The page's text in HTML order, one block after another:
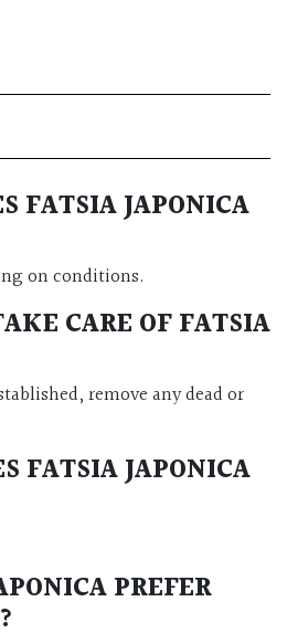
FATSIA JAPONICA
on conditions.
CARE OF FATSIA
remove any dead or
FATSIA JAPONICA
PREFER